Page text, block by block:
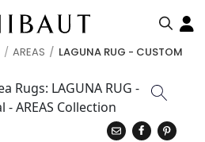
AREAS LAGUNA RUG - CUSTOM